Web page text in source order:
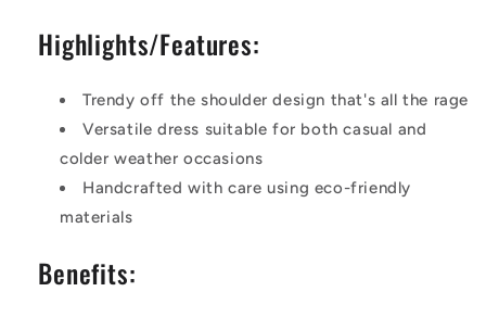
Highlights/Features:
Trendy off the shoulder design that's all the rage
Versatile dress suitable for both casual and
colder weather occasions
Handcrafted with care using eco-friendly
materials
Benefits: